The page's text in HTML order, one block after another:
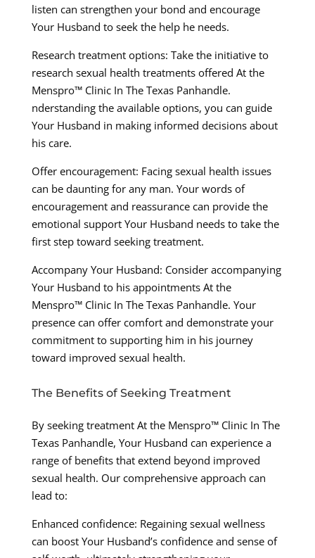
listen can strengthen your bond and encourage
Your Husband to seek the help he needs.
Research treatment options: Take the initiative to
research sexual health treatments offered At the
Menspro™ Clinic In The Texas Panhandle.
nderstanding the available options, you can guide
Your Husband in making informed decisions about
his care.
Offer encouragement: Facing sexual health issues
can be daunting for any man. Your words of
encouragement and reassurance can provide the
emotional support Your Husband needs to take the
first step toward seeking treatment.
Accompany Your Husband: Consider accompanying
Your Husband to his appointments At the
Menspro™ Clinic In The Texas Panhandle. Your
presence can offer comfort and demonstrate your
commitment to supporting him in his journey
toward improved sexual health.
The Benefits of Seeking Treatment
By seeking treatment At the Menspro™ Clinic In The
Texas Panhandle, Your Husband can experience a
range of benefits that extend beyond improved
sexual health. Our comprehensive approach can
lead to:
Enhanced confidence: Regaining sexual wellness
can boost Your Husband’s confidence and sense of